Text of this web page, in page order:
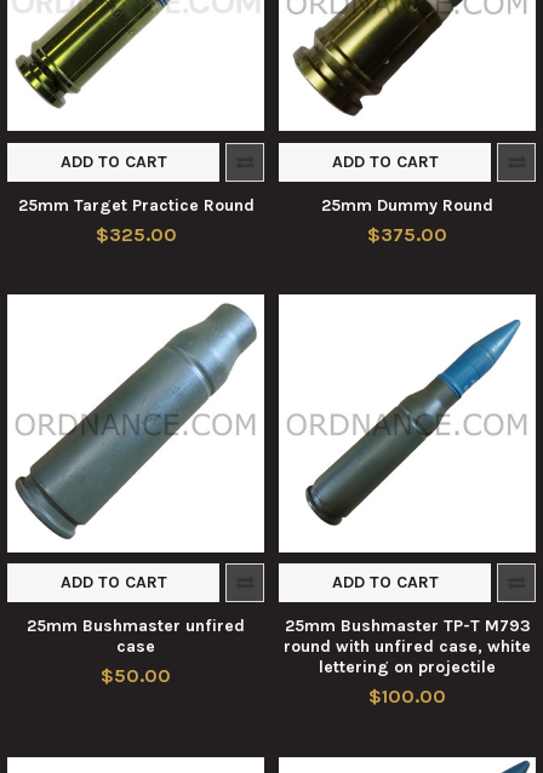
ADD TO CART
25mm Target Practice Round
$325.00
ADD TO CART
25mm Dummy Round
$375.00
ADD TO CART
25mm Bushmaster unfired
case
$50.00
ADD TO CART
25mm Bushmaster TP-T M793
round with unfired case, white
lettering on projectile
$100.00